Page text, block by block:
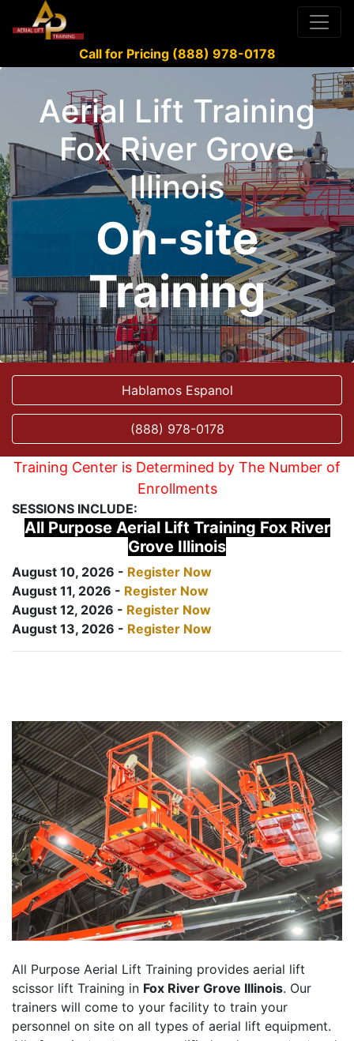
Call for Pricing (888) 978-0178
Aerial Lift Training
Fox River Grove
Illinois
On-site
Training
Hablamos Espanol
(888) 978-0178
Training Center is Determined by The Number of
Enrollments
SESSIONS INCLUDE:
All Purpose Aerial Lift Training Fox River
Grove Illinois
August 10, 2026 - Register Now
August 11, 2026 - Register Now
August 12, 2026 - Register Now
August 13, 2026 - Register Now
All Purpose Aerial Lift Training provides aerial lift
scissor lift Training in Fox River Grove Illinois. Our
trainers will come to your facility to train your
personnel on site on all types of aerial lift equipment.